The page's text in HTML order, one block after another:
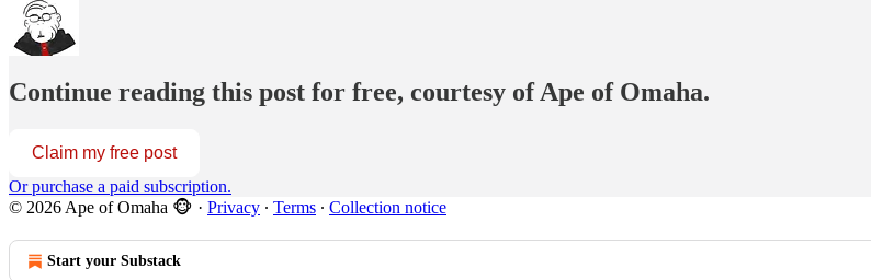
Continue reading this post for free, courtesy of Ape of Omaha.
Claim my free post
Or purchase a paid subscription.
© 2026 Ape of Omaha 🐵 · Privacy ∙ Terms ∙ Collection notice
Start your Substack